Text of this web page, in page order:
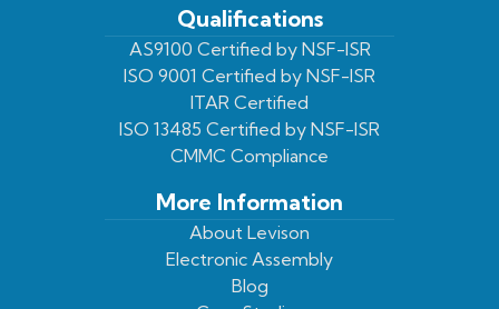
us
Facebook
us
On
Twitter
Our
Youtube
Page
our
LinkedIn
Profile
Qualifications
AS9100 Certified by NSF-ISR
ISO 9001 Certified by NSF-ISR
ITAR Certified
ISO 13485 Certified by NSF-ISR
CMMC Compliance
More Information
About Levison
Electronic Assembly
Blog